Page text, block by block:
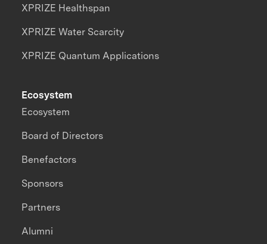
XPRIZE Healthspan
XPRIZE Water Scarcity
XPRIZE Quantum Applications
Ecosystem
Ecosystem
Board of Directors
Benefactors
Sponsors
Partners
Alumni